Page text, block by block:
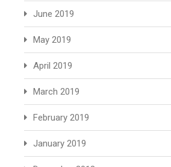
June 2019
May 2019
April 2019
March 2019
February 2019
January 2019